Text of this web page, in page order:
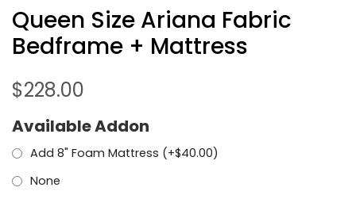
Queen Size Ariana Fabric
Bedframe + Mattress
$228.00
Available Addon
Add 8" Foam Mattress (+$40.00)
None